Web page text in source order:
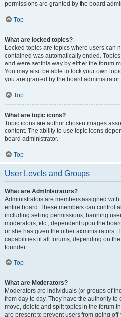
permissions are granted by the board
Top
What are locked topics?
Locked topics are topics where users can
contained was automatically ended.
and were set this way by either the forum
You may also be able to lock your own
you are granted by the board administrator.
Top
What are topic icons?
Topic icons are author chosen images
content. The ability to use topic icons
board administrator.
Top
User Levels and Groups
What are Administrators?
Administrators are members assigned
entire board. These members can control
including setting permissions, banning
moderators, etc., dependent upon the
or she has given the other administrators.
capabilities in all forums, depending on
founder.
Top
What are Moderators?
Moderators are individuals (or groups of
from day to day. They have the authority
move, delete and split topics in the forum
are present to prevent users from going